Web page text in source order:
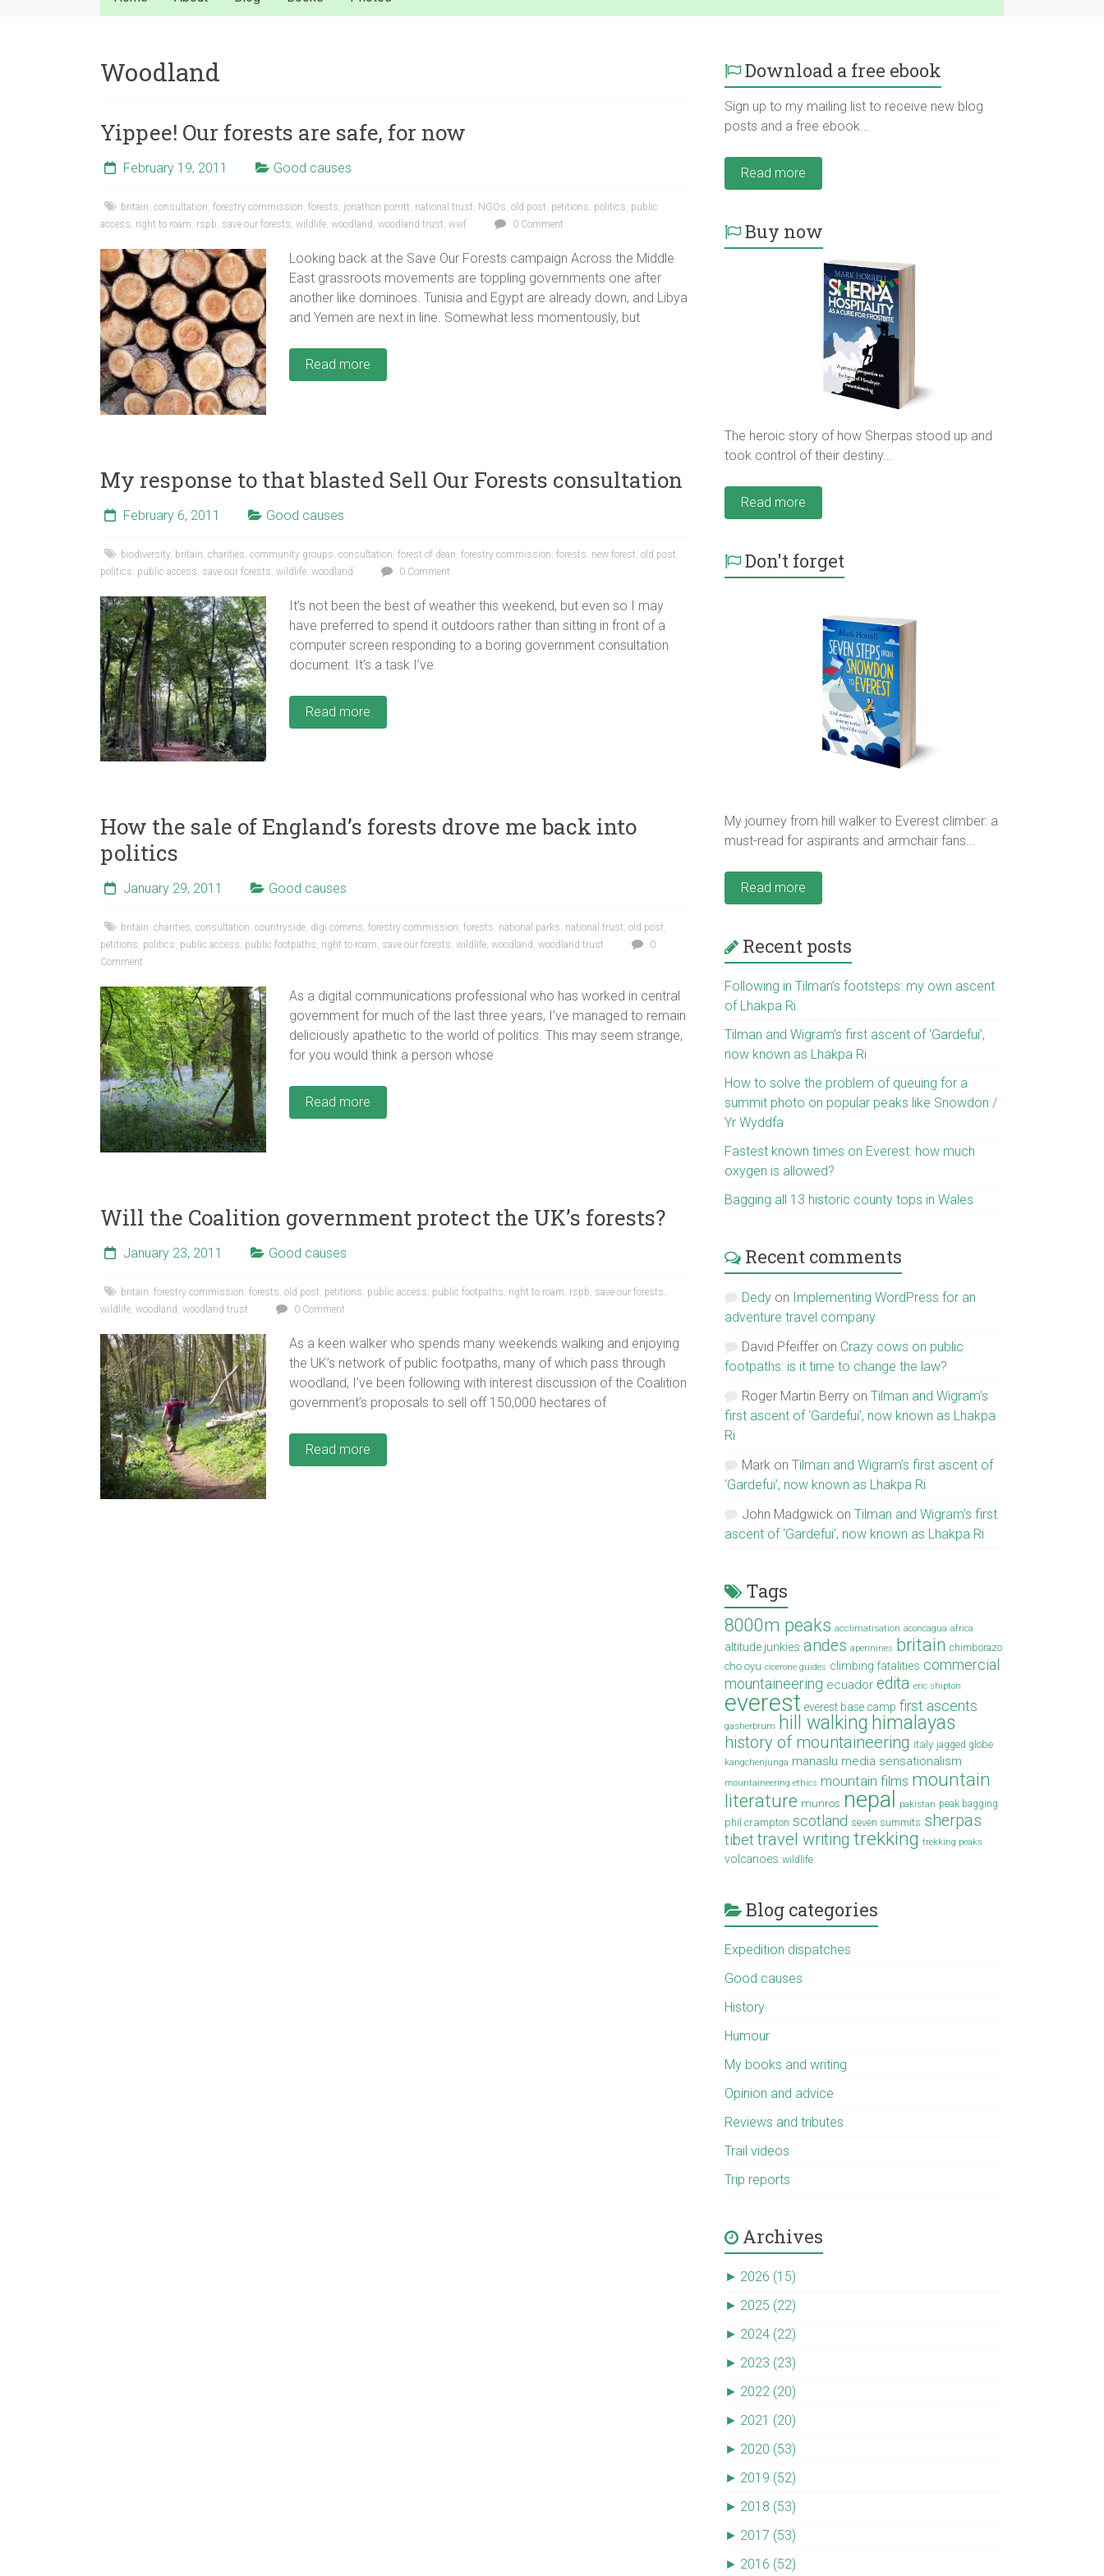
Woodland
Yippee! Our forests are safe, for now
February 19, 2011 Good causes
britain, consultation, forestry commission, forests, jonathon porritt, national trust, NGOs, old post, petitions, politics, public
access, right to roam, rspb, save our forests, wildlife, woodland , woodland trust, wwf 0 Comment
Looking back at the Save Our Forests campaign Across the Middle
East grassroots movements are toppling governments one after
another like dominoes. Tunisia and Egypt are already down, and Libya
and Yemen are next in line. Somewhat less momentously, but
Read more
My response to that blasted Sell Our Forests consultation
February 6, 2011 Good causes
biodiversity, britain charities community groups consultation forest of dean forestry commission forests new forest old post
politics public access save our forests wildlife woodland 0 Comment
It’s not been the best of weather this weekend, but even so I may
have preferred to spend it outdoors rather than sitting in front of a
computer screen responding to a boring government consultation
document. It’s a task I’ve
Read more
How the sale of England’s forests drove me back into
politics
January 29, 2011 Good causes
britain, charities, consultation, countryside, digi comms, forestry commission, forests, national parks, national trust, old post,
petitions, politics, public access, public footpaths, right to roam, save our forests, wildlife, woodland , woodland trust
0
Comment
As a digital communications professional who has worked in central
government for much of the last three years, I’ve managed to remain
deliciously apathetic to the world of politics. This may seem strange,
for you would think a person whose
Read more
Will the Coalition government protect the UK’s forests?
January 23, 2011 Good causes
britain forestry commission forests old post petitions public access public footpaths right to roam rspb save our forests
wildlife woodland woodland trust 0 Comment
As a keen walker who spends many weekends walking and enjoying
the UK’s network of public footpaths, many of which pass through
woodland, I’ve been following with interest discussion of the Coalition
government’s proposals to sell off 150,000 hectares of
Read more
Download a free ebook
Sign up to my mailing list to receive new blog
posts and a free ebook...
Read more
Buy now
The heroic story of how Sherpas stood up and
took control of their destiny...
Read more
Don't forget
My journey from hill walker to Everest climber: a
must-read for aspirants and armchair fans...
Read more
Recent posts
Following in Tilman’s footsteps: my own ascent
of Lhakpa Ri
Tilman and Wigram’s first ascent of ‘Gardefui’,
now known as Lhakpa Ri
How to solve the problem of queuing for a
summit photo on popular peaks like Snowdon /
Yr Wyddfa
Fastest known times on Everest: how much
oxygen is allowed?
Bagging all 13 historic county tops in Wales
Recent comments
Dedy on Implementing WordPress for an
adventure travel company
David Pfeiffer on Crazy cows on public
footpaths: is it time to change the law?
Roger Martin Berry onTilman and Wigram’s
first ascent of ‘Gardefui’, now known as Lhakpa
Ri
Mark onTilman and Wigram’s first ascent of
‘Gardefui’, now known as Lhakpa Ri
John Madgwick onTilman and Wigram’s first
ascent of ‘Gardefui’, now known as Lhakpa Ri
Tags
8000m peaks acclimatisation aconcagua africa
altitude junkies andes apennines britain chimborazo
cho oyu cicerone guides climbing fatalities commercial
mountaineering ecuador edita eric shipton
everest everest base camp first ascents
gasherbrum hill walking himalayas
history of mountaineering italy jagged globe
kangchenjunga manaslu media sensationalism
mountaineering ethics mountain films mountain
literature munros nepal pakistan peak bagging
phil crampton scotland seven summits sherpas
tibet travel writing trekking trekking peaks
volcanoes wildlife
Blog categories
Expedition dispatches
Good causes
History
Humour
My books and writing
Opinion and advice
Reviews and tributes
Trail videos
Trip reports
Archives
► 2026 (15)
► 2025 (22)
► 2024 (22)
► 2023 (23)
► 2022 (20)
► 2021 (20)
► 2020 (53)
► 2019 (52)
► 2018 (53)
► 2017 (53)
► 2016 (52)